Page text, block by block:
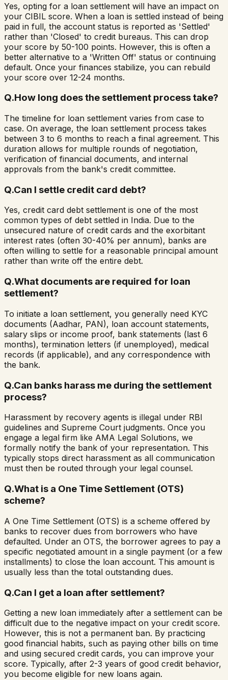
Yes, opting for a loan settlement will have an impact on
your CIBIL score. When a loan is settled instead of being
paid in full, the account status is reported as 'Settled'
rather than 'Closed' to credit bureaus. This can drop
your score by 50-100 points. However, this is often a
better alternative to a 'Written Off' status or continuing
default. Once your finances stabilize, you can rebuild
your score over 12-24 months.
Q.How long does the settlement process take?
The timeline for loan settlement varies from case to
case. On average, the loan settlement process takes
between 3 to 6 months to reach a final agreement. This
duration allows for multiple rounds of negotiation,
verification of financial documents, and internal
approvals from the bank's credit committee.
Q.Can I settle credit card debt?
Yes, credit card debt settlement is one of the most
common types of debt settled in India. Due to the
unsecured nature of credit cards and the exorbitant
interest rates (often 30-40% per annum), banks are
often willing to settle for a reasonable principal amount
rather than write off the entire debt.
Q.What documents are required for loan
settlement?
To initiate a loan settlement, you generally need KYC
documents (Aadhar, PAN), loan account statements,
salary slips or income proof, bank statements (last 6
months), termination letters (if unemployed), medical
records (if applicable), and any correspondence with
the bank.
Q.Can banks harass me during the settlement
process?
Harassment by recovery agents is illegal under RBI
guidelines and Supreme Court judgments. Once you
engage a legal firm like AMA Legal Solutions, we
formally notify the bank of your representation. This
typically stops direct harassment as all communication
must then be routed through your legal counsel.
Q.What is a One Time Settlement (OTS)
scheme?
A One Time Settlement (OTS) is a scheme offered by
banks to recover dues from borrowers who have
defaulted. Under an OTS, the borrower agrees to pay a
specific negotiated amount in a single payment (or a few
installments) to close the loan account. This amount is
usually less than the total outstanding dues.
Q.Can I get a loan after settlement?
Getting a new loan immediately after a settlement can be
difficult due to the negative impact on your credit score.
However, this is not a permanent ban. By practicing
good financial habits, such as paying other bills on time
and using secured credit cards, you can improve your
score. Typically, after 2-3 years of good credit behavior,
you become eligible for new loans again.